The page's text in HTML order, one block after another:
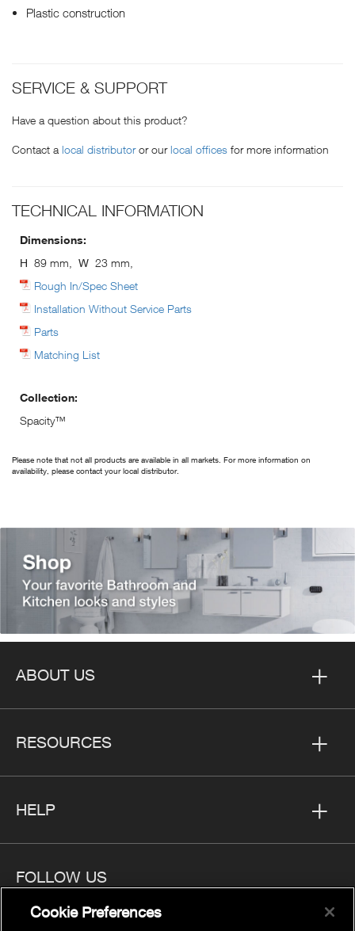
Plastic construction
SERVICE & SUPPORT
Have a question about this product?
Contact a local distributoror ourlocal offices for more information
TECHNICAL INFORMATION
Dimensions:
H 89 mm, W 23 mm,
Rough In/Spec Sheet
Installation Without Service Parts
Parts
Matching List
Collection:
Spacity™
Please note that not all products are available in all markets. For more information on
availability, please contact your local distributor.
ABOUT US
RESOURCES
HELP
FOLLOW US
Cookie Preferences